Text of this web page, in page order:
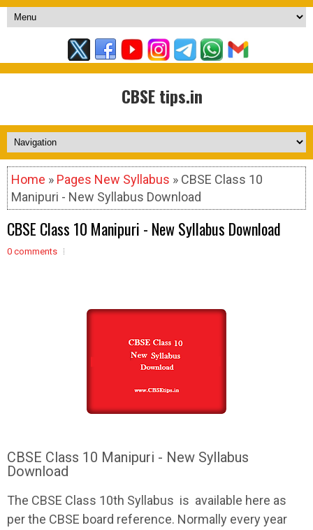
CBSE tips.in
Home » Pages New Syllabus » CBSE Class 10
Manipuri - New Syllabus Download
CBSE Class 10 Manipuri - New Syllabus Download
0 comments
CBSE Class 10 Manipuri - New Syllabus
Download
The CBSE Class 10th Syllabus is available here as
per the CBSE board reference. Normally every year